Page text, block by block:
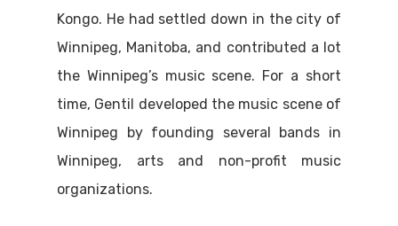
Kongo. He had settled down in the city of
Winnipeg, Manitoba, and contributed a lot
the Winnipeg’s music scene. For a short
time, Gentil developed the music scene of
Winnipeg by founding several bands in
Winnipeg, arts and non-profit music
organizations.